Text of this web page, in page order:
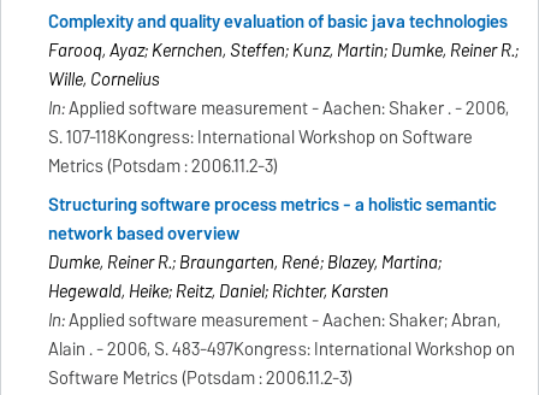
Complexity and quality evaluation of basic java technologies
Farooq, Ayaz; Kernchen, Steffen; Kunz, Martin; Dumke, Reiner R.;
Wille, Cornelius
In:Applied software measurement - Aachen: Shaker . - 2006,
S. 107-118Kongress: International Workshop on Software
Metrics (Potsdam : 2006.11.2-3)
Structuring software process metrics - a holistic semantic
network based overview
Dumke, Reiner R.; Braungarten, René; Blazey, Martina;
Hegewald, Heike; Reitz, Daniel; Richter, Karsten
In:Applied software measurement - Aachen: Shaker; Abran,
Alain . - 2006, S. 483-497Kongress: International Workshop on
Software Metrics (Potsdam : 2006.11.2-3)